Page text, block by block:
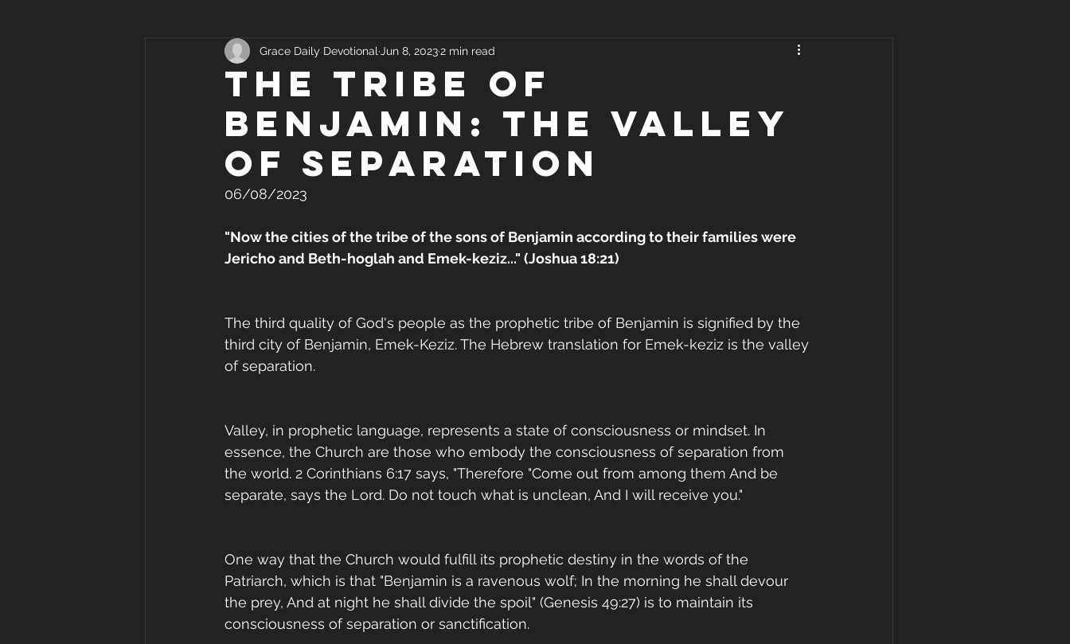
THE TRIBE OF
BENJAMIN: THE VALLEY
OF SEPARATION
Grace Daily Devotional Jun 8, 20232 min read
06/08/2023
"Now the cities of the tribe of the sons of Benjamin according to their families were
Jericho and Beth-hoglah and Emek-keziz..." (Joshua 18:21)
The third quality of God's people as the prophetic tribe of Benjamin is signified by the
third city of Benjamin, Emek-Keziz. The Hebrew translation for Emek-keziz is the valley
of separation.
Valley, in prophetic language, represents a state of consciousness or mindset. In
essence, the Church are those who embody the consciousness of separation from
the world. 2 Corinthians 6:17 says, "Therefore "Come out from among them And be
separate, says the Lord. Do not touch what is unclean, And I will receive you."
One way that the Church would fulfill its prophetic destiny in the words of the
Patriarch, which is that "Benjamin is a ravenous wolf; In the morning he shall devour
the prey, And at night he shall divide the spoil" (Genesis 49:27) is to maintain its
consciousness of separation or sanctification.